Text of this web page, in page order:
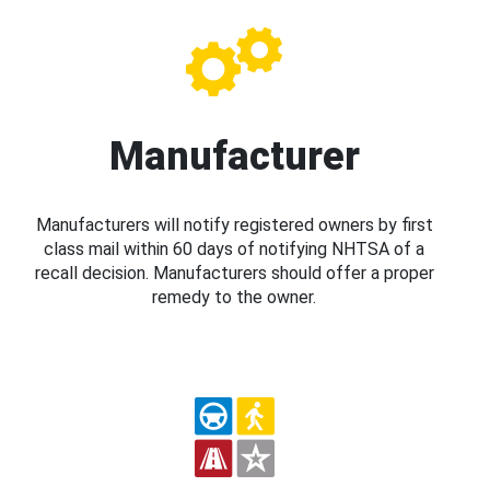
Manufacturer
Manufacturers will notify registered owners by first
class mail within 60 days of notifying NHTSA of a
recall decision. Manufacturers should offer a proper
remedy to the owner.